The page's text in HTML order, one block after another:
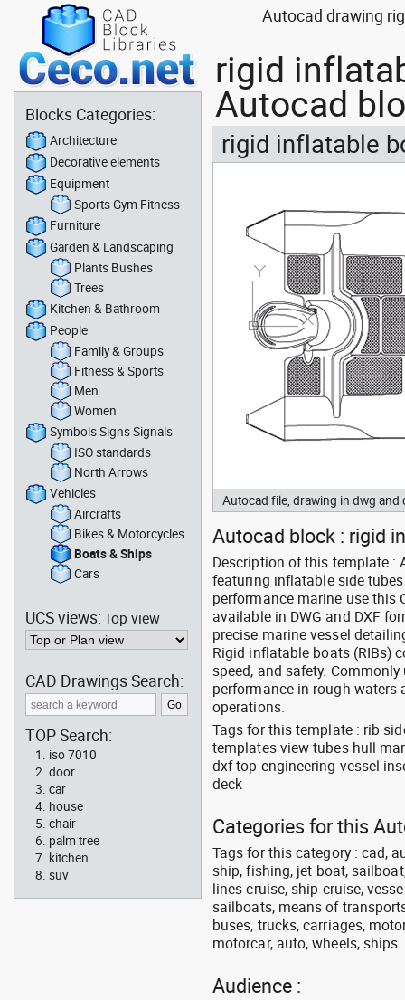
Autocad drawing
rigid
Autocad
rigid inflatable
Autocad file, drawing in dwg and
Autocad block : rigid
Description of this template :
featuring inflatable side
performance marine use this
available in DWG and DXF
precise marine vessel
Rigid inflatable boats (RIBs)
speed, and safety.
performance in rough
operations.
Tags for this template : rib
templates view tubes hull
dxf top engineering vessel
deck
Categories for this
Tags for this category : cad,
ship, fishing, jet boat,
lines cruise, ship cruise,
sailboats, means of
buses, trucks, carriages,
motorcar, auto, wheels, ships .
Audience :
Blocks Categories:
Architecture
Decorative elements
Equipment
Sports Gym Fitness
Furniture
Garden & Landscaping
Plants Bushes
Trees
Kitchen & Bathroom
People
Family & Groups
Fitness & Sports
Men
Women
Symbols Signs Signals
ISO standards
North Arrows
Vehicles
Aircrafts
Bikes & Motorcycles
Boats & Ships
Cars
UCS views:Top view
CAD Drawings Search:
TOP Search:
iso 7010
door
car
house
chair
palm tree
kitchen
suv